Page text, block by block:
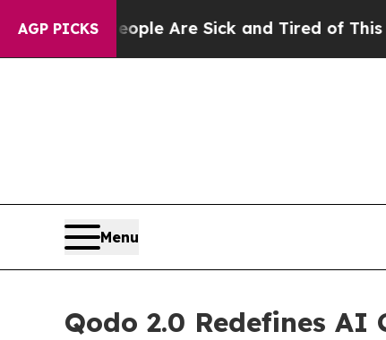
AGP PICKS
“People Are Sick and Tired of This Politics
Menu
Qodo 2.0 Redefines AI